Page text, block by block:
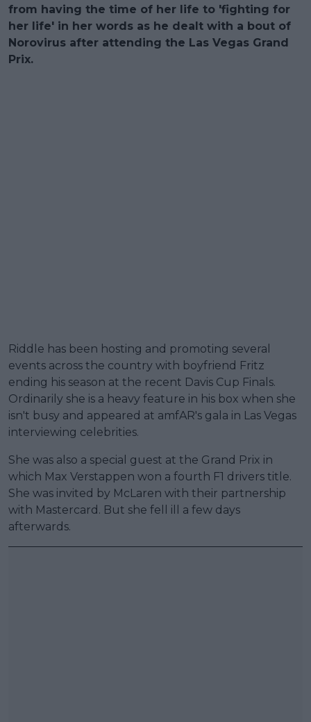
from having the time of her life to 'fighting for
her life' in her words as he dealt with a bout of
Norovirus after attending the Las Vegas Grand
Prix.
Riddle has been hosting and promoting several
events across the country with boyfriend Fritz
ending his season at the recent Davis Cup Finals.
Ordinarily she is a heavy feature in his box when she
isn't busy and appeared at amfAR's gala in Las Vegas
interviewing celebrities.
She was also a special guest at the Grand Prix in
which Max Verstappen won a fourth F1 drivers title.
She was invited by McLaren with their partnership
with Mastercard. But she fell ill a few days
afterwards.